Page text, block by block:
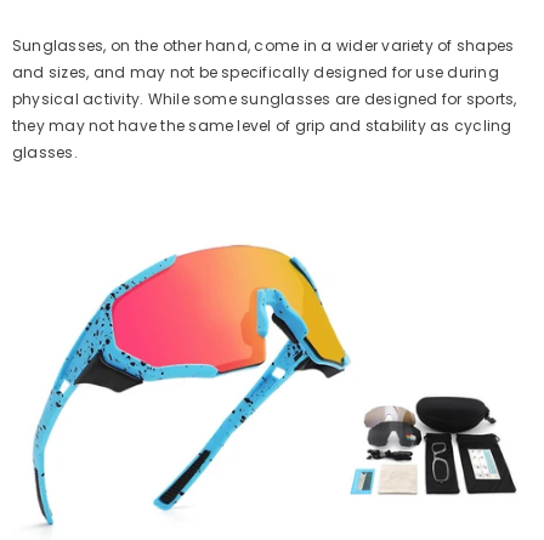
Sunglasses, on the other hand, come in a wider variety of shapes
and sizes, and may not be specifically designed for use during
physical activity. While some sunglasses are designed for sports,
they may not have the same level of grip and stability as cycling
glasses.